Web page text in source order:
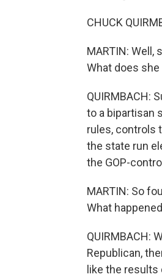
CHUCK
MARTIN: Well,
What does
QUIRMBACH:
to a bipartisan
rules, controls
the state run
the GOP-
MARTIN: So
What
QUIRMBACH:
Republican,
like the